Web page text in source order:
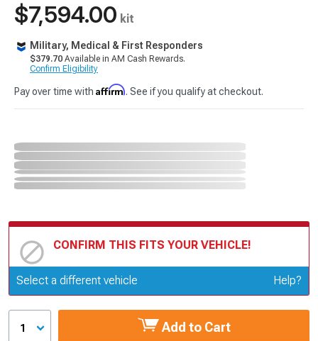
$7,594.00 kit
Military, Medical & First Responders
$379.70 Available in AM Cash Rewards.
Confirm Eligibility
Pay over time with Affirm. See if you qualify at checkout.
CONFIRM THIS FITS YOUR VEHICLE!
Update or Change Vehicle
Select a different vehicle Help?
1 Add to Cart